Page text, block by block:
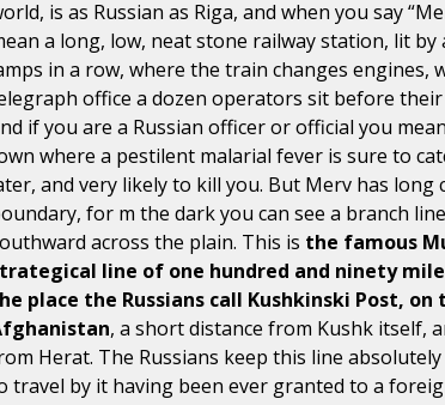
is as Russian as Riga, and when you say
a long, low, neat stone railway station, lit
in a row, where the train changes engines,
office a dozen operators sit before
if you are a Russian officer or official you
where a pestilent malarial fever is sure to
and very likely to kill you. But Merv has long
for m the dark you can see a branch
across the plain. This is the famous
line of one hundred and ninety
place the Russians call Kushkinski Post,
, a short distance from Kushk itself,
Herat. The Russians keep this line
travel by it having been ever granted to a